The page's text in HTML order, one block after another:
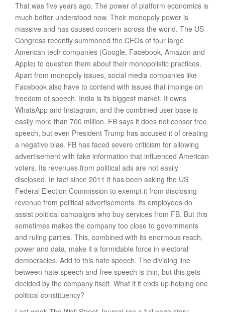
That was five years ago. The power of platform economics is
much better understood now. Their monopoly power is
massive and has caused concern across the world. The US
Congress recently summoned the CEOs of four large
American tech companies (Google, Facebook, Amazon and
Apple) to question them about their monopolistic practices.
Apart from monopoly issues, social media companies like
Facebook also have to contend with issues that impinge on
freedom of speech. India is its biggest market. It owns
WhatsApp and Instagram, and the combined user base is
easily more than 700 million. FB says it does not censor free
speech, but even President Trump has accused it of creating
a negative bias. FB has faced severe criticism for allowing
advertisement with fake information that influenced American
voters. Its revenues from political ads are not easily
disclosed. In fact since 2011 it has been asking the US
Federal Election Commission to exempt it from disclosing
revenue from political advertisements. Its employees do
assist political campaigns who buy services from FB. But this
sometimes makes the company too close to governments
and ruling parties. This, combined with its enormous reach,
power and data, make it a formidable force in electoral
democracies. Add to this hate speech. The dividing line
between hate speech and free speech is thin, but this gets
decided by the company itself. What if it ends up helping one
political constituency?